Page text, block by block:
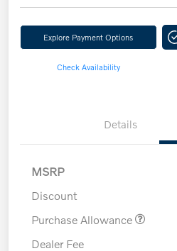
Explore Payment Options
Check Availability
Details
MSRP
Discount
Purchase Allowance
Dealer Fee